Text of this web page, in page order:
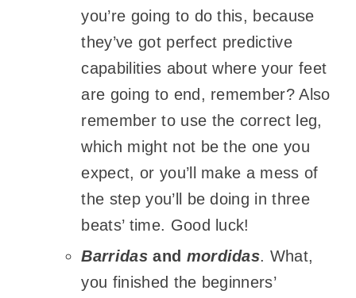
you’re going to do this, because
they’ve got perfect predictive
capabilities about where your feet
are going to end, remember? Also
remember to use the correct leg,
which might not be the one you
expect, or you’ll make a mess of
the step you’ll be doing in three
beats’ time. Good luck!
Barridasand mordidas. What,
you finished the beginners’